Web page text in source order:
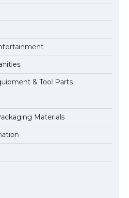
& Tool Parts
Materials